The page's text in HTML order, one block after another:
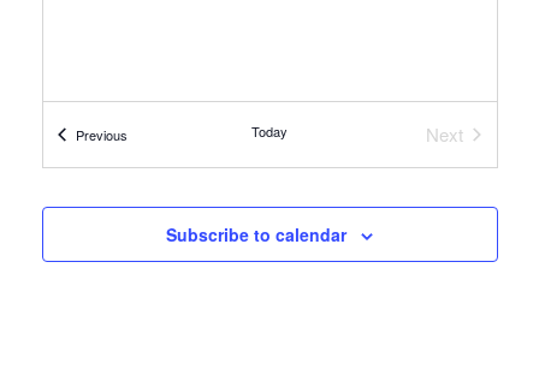
PreviousCertification Classes Today
Next
Subscribe to calendar